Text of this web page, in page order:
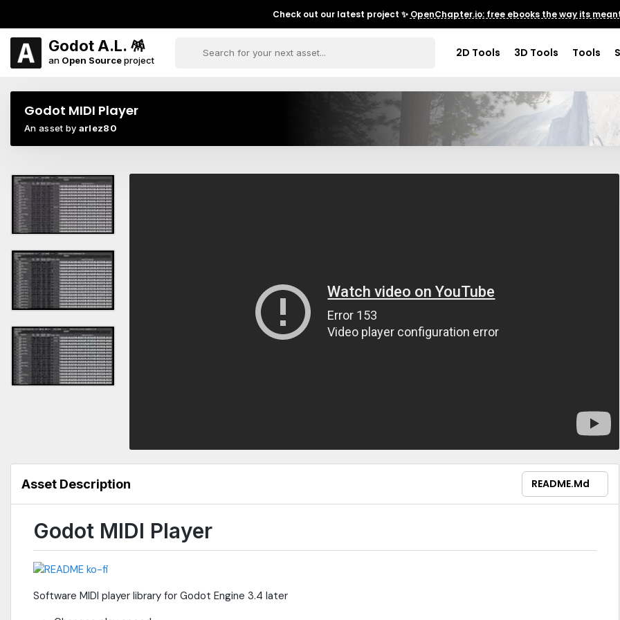
Check out our latest project ✨ OpenChapter.io: free ebooks the way its
Godot A.L. 🪅
an Open Sourceproject
2D Tools 3D Tools Tools
Godot MIDI Player
An asset by arlez80
Asset Description README.md
Godot MIDI Player
Software MIDI player library for Godot Engine 3.4 later